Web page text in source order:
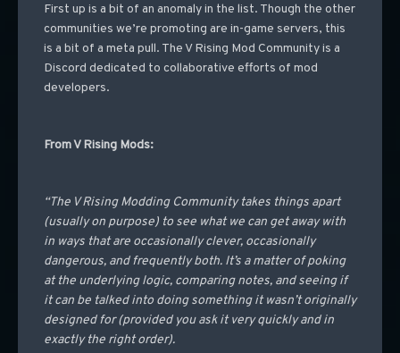
First up is a bit of an anomaly in the list. Though the other
communities we’re promoting are in-game servers, this
is a bit of a meta pull. The V Rising Mod Community is a
Discord dedicated to collaborative efforts of mod
developers.
From V Rising Mods:
“The V Rising Modding Community takes things apart
(usually on purpose) to see what we can get away with
in ways that are occasionally clever, occasionally
dangerous, and frequently both. It’s a matter of poking
at the underlying logic, comparing notes, and seeing if
it can be talked into doing something it wasn’t originally
designed for (provided you ask it very quickly and in
exactly the right order).